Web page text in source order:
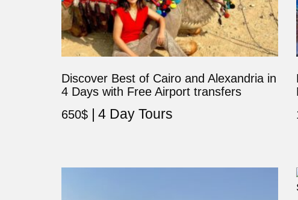
Discover Best of Cairo and Alexandria in
4 Days with Free Airport transfers
650$ 4 Day Tours